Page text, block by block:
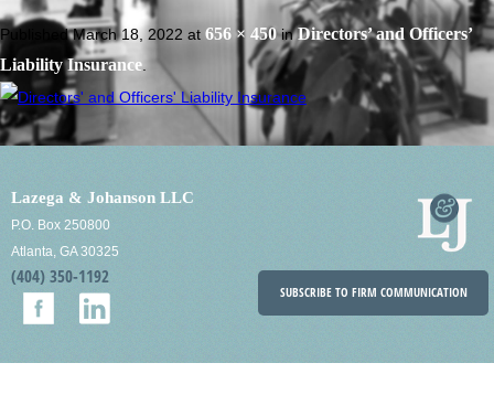
PublishedMarch 18, 2022 at 656 × 450inDirectors’ and Officers’
Liability Insurance
Lazega & Johanson LLC
P.O. Box 250800
Atlanta, GA 30325
(404) 350-1192
SUBSCRIBE TO FIRM COMMUNICATION